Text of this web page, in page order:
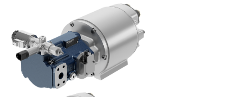
Pompes et moteurs à piston axiaux
Motori elettrici brushless - Serie MS
Moteurs à pistons radiaux
Moteurs Orbitaux Fabriqués Pour Bondioli & Pavesi
Systèmes de couplage
Contrôle